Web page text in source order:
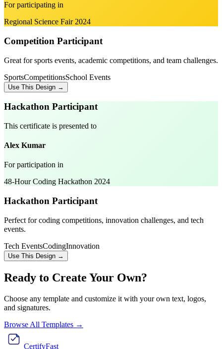
For participating in
Regional Science Fair 2024
Competition Participant
Great for sports events, academic competitions, and team challenges.
SportsCompetitionsSchool Events
Use This Design →
Hackathon Participant
This certificate is presented to
Alex Kumar
For participation in
48-Hour Coding Hackathon 2024
Hackathon Participant
Perfect for coding competitions, innovation challenges, and tech
events.
Tech EventsCodingInnovation
Use This Design →
Ready to Create Your Own?
Choose any template and customize it with your own text, logos,
and signatures.
Browse All Templates →
CertifyFast